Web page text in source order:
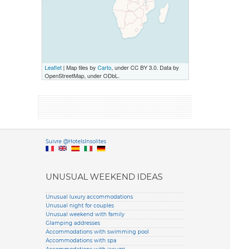
Leaflet| Map tiles by Carto, under CC BY 3.0. Data by
OpenStreetMap, under ODbL.
Suivre @HotelsInsolitesVersione
UNUSUAL WEEKEND IDEAS
Unusual luxury accommodations
Unusual night for couples
Unusual weekend with family
Glamping addresses
Accommodations with swimming pool
Accommodations with spa